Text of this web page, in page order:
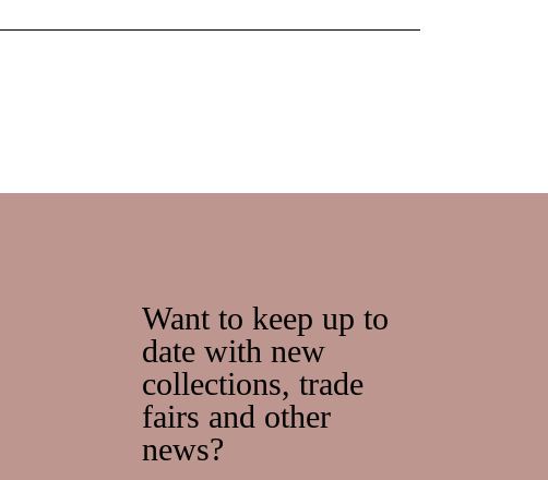
Want to keep up to
date with new
collections, trade
fairs and other
news?